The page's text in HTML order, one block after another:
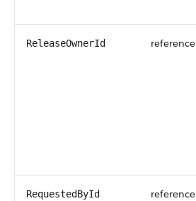
ReleaseOwnerId reference
RequestedById reference